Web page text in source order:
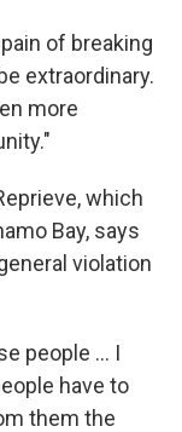
of breaking
extraordinary.
more
which
Bay, says
violation
people ... I
have to
them the